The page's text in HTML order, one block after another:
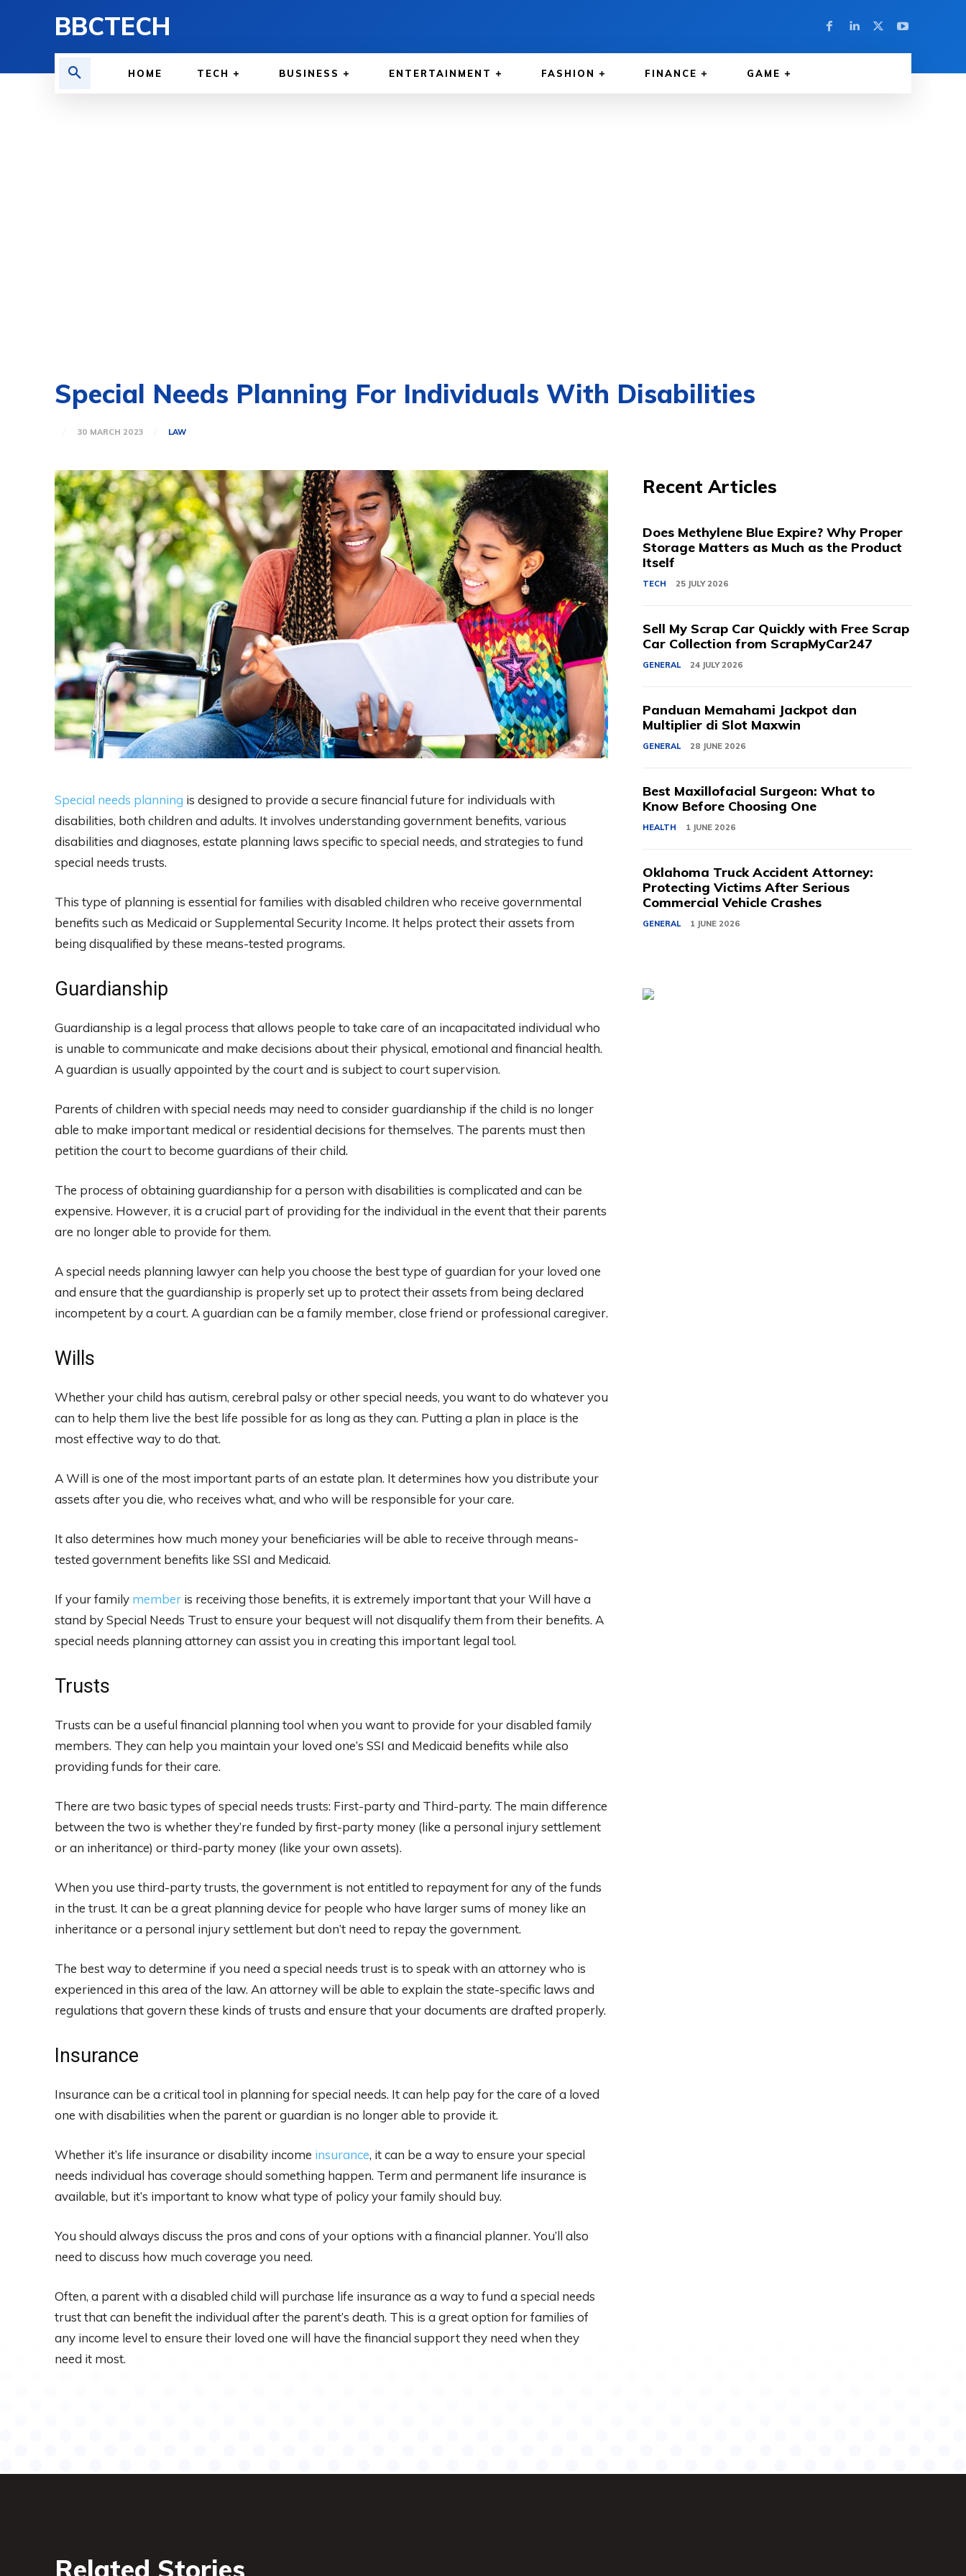
BBCTECH
HOME TECH BUSINESS ENTERTAINMENT FASHION FINANCE GAME
Special Needs Planning For Individuals With Disabilities
30 MARCH 2023 LAW
Special needs planning is designed to provide a secure financial future for individuals with
disabilities, both children and adults. It involves understanding government benefits, various
disabilities and diagnoses, estate planning laws specific to special needs, and strategies to fund
special needs trusts.
This type of planning is essential for families with disabled children who receive governmental
benefits such as Medicaid or Supplemental Security Income. It helps protect their assets from
being disqualified by these means-tested programs.
Guardianship
Guardianship is a legal process that allows people to take care of an incapacitated individual who
is unable to communicate and make decisions about their physical, emotional and financial health.
A guardian is usually appointed by the court and is subject to court supervision.
Parents of children with special needs may need to consider guardianship if the child is no longer
able to make important medical or residential decisions for themselves. The parents must then
petition the court to become guardians of their child.
The process of obtaining guardianship for a person with disabilities is complicated and can be
expensive. However, it is a crucial part of providing for the individual in the event that their parents
are no longer able to provide for them.
A special needs planning lawyer can help you choose the best type of guardian for your loved one
and ensure that the guardianship is properly set up to protect their assets from being declared
incompetent by a court. A guardian can be a family member, close friend or professional caregiver.
Wills
Whether your child has autism, cerebral palsy or other special needs, you want to do whatever you
can to help them live the best life possible for as long as they can. Putting a plan in place is the
most effective way to do that.
A Will is one of the most important parts of an estate plan. It determines how you distribute your
assets after you die, who receives what, and who will be responsible for your care.
It also determines how much money your beneficiaries will be able to receive through means-
tested government benefits like SSI and Medicaid.
If your family member is receiving those benefits, it is extremely important that your Will have a
stand by Special Needs Trust to ensure your bequest will not disqualify them from their benefits. A
special needs planning attorney can assist you in creating this important legal tool.
Trusts
Trusts can be a useful financial planning tool when you want to provide for your disabled family
members. They can help you maintain your loved one’s SSI and Medicaid benefits while also
providing funds for their care.
There are two basic types of special needs trusts: First-party and Third-party. The main difference
between the two is whether they’re funded by first-party money (like a personal injury settlement
or an inheritance) or third-party money (like your own assets).
When you use third-party trusts, the government is not entitled to repayment for any of the funds
in the trust. It can be a great planning device for people who have larger sums of money like an
inheritance or a personal injury settlement but don’t need to repay the government.
The best way to determine if you need a special needs trust is to speak with an attorney who is
experienced in this area of the law. An attorney will be able to explain the state-specific laws and
regulations that govern these kinds of trusts and ensure that your documents are drafted properly.
Insurance
Insurance can be a critical tool in planning for special needs. It can help pay for the care of a loved
one with disabilities when the parent or guardian is no longer able to provide it.
Whether it’s life insurance or disability income insurance, it can be a way to ensure your special
needs individual has coverage should something happen. Term and permanent life insurance is
available, but it’s important to know what type of policy your family should buy.
You should always discuss the pros and cons of your options with a financial planner. You’ll also
need to discuss how much coverage you need.
Often, a parent with a disabled child will purchase life insurance as a way to fund a special needs
trust that can benefit the individual after the parent’s death. This is a great option for families of
any income level to ensure their loved one will have the financial support they need when they
need it most.
Recent Articles
Does Methylene Blue Expire? Why Proper
Storage Matters as Much as the Product
Itself
TECH 25 JULY 2026
Sell My Scrap Car Quickly with Free Scrap
Car Collection from ScrapMyCar247
GENERAL 24 JULY 2026
Panduan Memahami Jackpot dan
Multiplier di Slot Maxwin
GENERAL 28 JUNE 2026
Best Maxillofacial Surgeon: What to
Know Before Choosing One
HEALTH 1 JUNE 2026
Oklahoma Truck Accident Attorney:
Protecting Victims After Serious
Commercial Vehicle Crashes
GENERAL 1 JUNE 2026
Related Stories